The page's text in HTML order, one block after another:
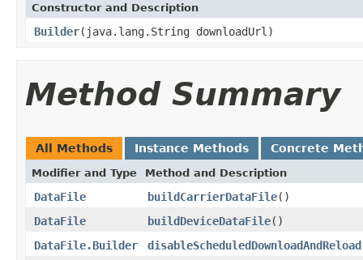
Constructor and Description
Builder(java.lang.String downloadUrl)
Method Summary
All Methods Instance Methods Concrete
Modifier and Type Method and Description
DataFile buildCarrierDataFile()
DataFile
buildDeviceDataFile()
DataFile.Builder
disableScheduledDownloadAndReload